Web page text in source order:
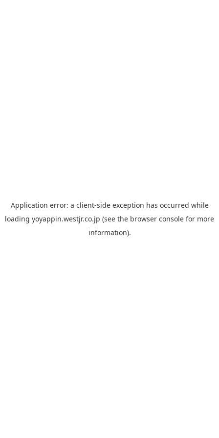
Application error: a client-side exception has occurred while
loading yoyappin.westjr.co.jp (see the browser console for more
information).